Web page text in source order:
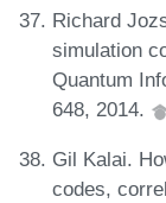
Richard
simulation
Quantum
648, 2014.
Gil Kalai.
codes,